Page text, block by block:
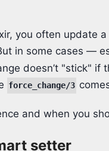
you often update
in some cases —
doesn’t "stick" if
force_change/3
and when you
setter